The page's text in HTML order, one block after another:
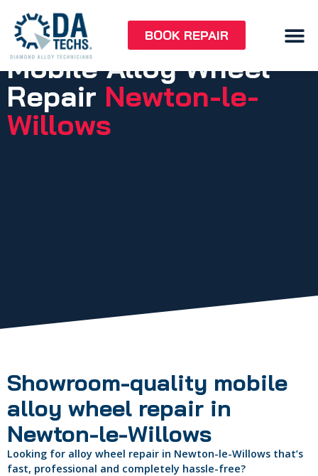
BOOK REPAIR
Mobile Alloy Wheel
Repair Newton-le-
Willows
Showroom-quality mobile
alloy wheel repair in
Newton-le-Willows
Looking for alloy wheel repair in Newton-le-Willows that’s
fast, professional and completely hassle-free?